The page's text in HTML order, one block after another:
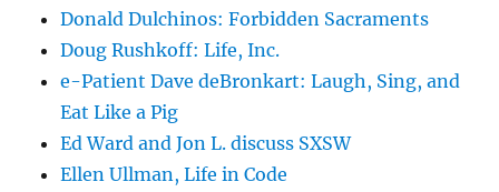
Donald Dulchinos: Forbidden Sacraments
Doug Rushkoff: Life, Inc.
e-Patient Dave deBronkart: Laugh, Sing, and
Eat Like a Pig
Ed Ward and Jon L. discuss SXSW
Ellen Ullman, Life in Code